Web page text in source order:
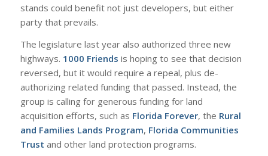
stands could benefit not just developers, but either
party that prevails.
The legislature last year also authorized three new
highways. 1000 Friends is hoping to see that decision
reversed, but it would require a repeal, plus de-
authorizing related funding that passed. Instead, the
group is calling for generous funding for land
acquisition efforts, such as Florida Forever, the Rural
and Families Lands Program, Florida Communities
Trust and other land protection programs.